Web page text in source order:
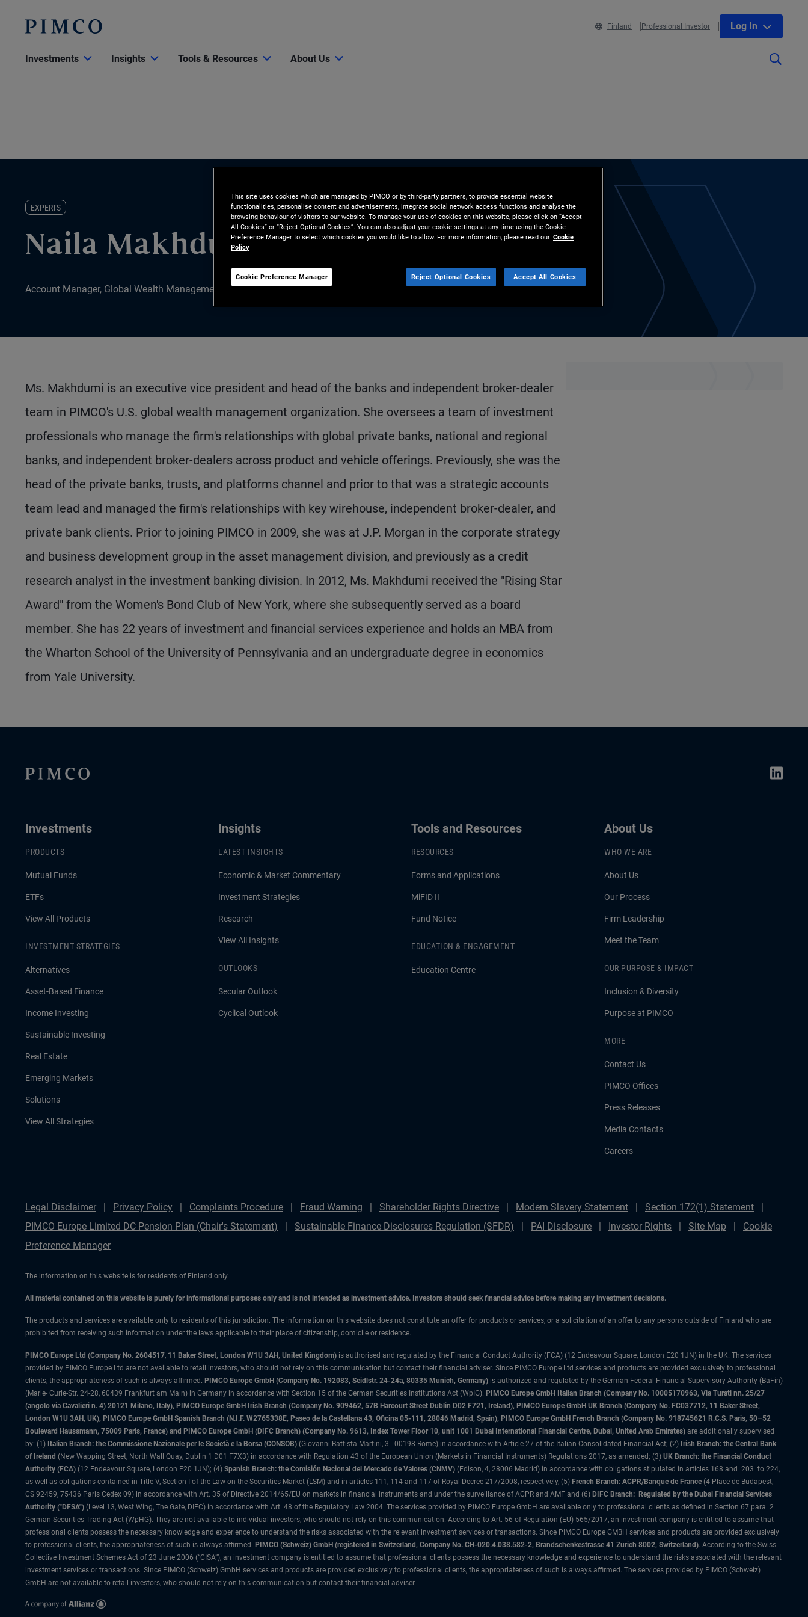
Finland Professional Investor Log In
Investments Insights Tools & Resources About Us
EXPERTS
Naila Makhdumi
Account Manager, Global Wealth Management
Ms. Makhdumi is an executive vice president and head of the banks and independent broker-dealer
team in PIMCO's U.S. global wealth management organization. She oversees a team of investment
professionals who manage the firm's relationships with global private banks, national and regional
banks, and independent broker-dealers across product and vehicle offerings. Previously, she was the
head of the private banks, trusts, and platforms channel and prior to that was a strategic accounts
team lead and managed the firm's relationships with key wirehouse, independent broker-dealer, and
private bank clients. Prior to joining PIMCO in 2009, she was at J.P. Morgan in the corporate strategy
and business development group in the asset management division, and previously as a credit
research analyst in the investment banking division. In 2012, Ms. Makhdumi received the "Rising Star
Award" from the Women's Bond Club of New York, where she subsequently served as a board
member. She has 22 years of investment and financial services experience and holds an MBA from
the Wharton School of the University of Pennsylvania and an undergraduate degree in economics
from Yale University.
Investments
PRODUCTS
Mutual Funds
ETFs
View All Products
INVESTMENT STRATEGIES
Alternatives
Asset-Based Finance
Income Investing
Sustainable Investing
Real Estate
Emerging Markets
Solutions
View All Strategies
Insights
LATEST INSIGHTS
Economic & Market Commentary
Investment Strategies
Research
View All Insights
OUTLOOKS
Secular Outlook
Cyclical Outlook
Tools and Resources
RESOURCES
Forms and Applications
MiFID II
Fund Notice
EDUCATION & ENGAGEMENT
Education Centre
About Us
WHO WE ARE
About Us
Our Process
Firm Leadership
Meet the Team
OUR PURPOSE & IMPACT
Inclusion & Diversity
Purpose at PIMCO
MORE
Contact Us
PIMCO Offices
Press Releases
Media Contacts
Careers
Legal Disclaimer Privacy Policy Complaints Procedure Fraud Warning Shareholder Rights Directive Modern Slavery Statement
Section 172(1) Statement
PIMCO Europe Limited DC Pension Plan (Chair's Statement)
Sustainable Finance Disclosures Regulation (SFDR) PAI Disclosure Investor Rights Site Map
Cookie
Preference Manager
The information on this website is for residents of Finland only.
All material contained on this website is purely for informational purposes only and is not intended as investment advice. Investors should seek financial advice before making any investment decisions.
The products and services are available only to residents of this jurisdiction. The information on this website does not constitute an offer for products or services, or a solicitation of an offer to any persons outside of Finland who are
prohibited from receiving such information under the laws applicable to their place of citizenship, domicile or residence.
PIMCO Europe Ltd (Company No. 2604517, 11 Baker Street, London W1U 3AH, United Kingdom) is authorised and regulated by the Financial Conduct Authority (FCA) (12 Endeavour Square, London E20 1JN) in the UK. The services
provided by PIMCO Europe Ltd are not available to retail investors, who should not rely on this communication but contact their financial adviser. Since PIMCO Europe Ltd services and products are provided exclusively to professional
clients, the appropriateness of such is always affirmed. PIMCO Europe GmbH (Company No. 192083, Seidlstr. 24-24a, 80335 Munich, Germany) is authorized and regulated by the German Federal Financial Supervisory Authority (BaFin)
(Marie- Curie-Str. 24-28, 60439 Frankfurt am Main) in Germany in accordance with Section 15 of the German Securities Institutions Act (WpIG). PIMCO Europe GmbH Italian Branch (Company No. 10005170963, Via Turati nn. 25/27
(angolo via Cavalieri n. 4) 20121 Milano, Italy), PIMCO Europe GmbH Irish Branch (Company No. 909462, 57B Harcourt Street Dublin D02 F721, Ireland), PIMCO Europe GmbH UK Branch (Company No. FC037712, 11 Baker Street,
London W1U 3AH, UK), PIMCO Europe GmbH Spanish Branch (N.I.F. W2765338E, Paseo de la Castellana 43, Oficina 05-111, 28046 Madrid, Spain), PIMCO Europe GmbH French Branch (Company No. 918745621 R.C.S. Paris, 50–52
Boulevard Haussmann, 75009 Paris, France) and PIMCO Europe GmbH (DIFC Branch) (Company No. 9613, Index Tower Floor 10, unit 1001 Dubai International Financial Centre, Dubai, United Arab Emirates) are additionally supervised
by: (1) Italian Branch: the Commissione Nazionale per le Società e la Borsa (CONSOB) (Giovanni Battista Martini, 3 - 00198 Rome) in accordance with Article 27 of the Italian Consolidated Financial Act; (2) Irish Branch: the Central Bank
of Ireland (New Wapping Street, North Wall Quay, Dublin 1 D01 F7X3) in accordance with Regulation 43 of the European Union (Markets in Financial Instruments) Regulations 2017, as amended; (3) UK Branch: the Financial Conduct
Authority (FCA) (12 Endeavour Square, London E20 1JN); (4) Spanish Branch: the Comisión Nacional del Mercado de Valores (CNMV) (Edison, 4, 28006 Madrid) in accordance with obligations stipulated in articles 168 and 203 to 224,
as well as obligations contained in Title V, Section I of the Law on the Securities Market (LSM) and in articles 111, 114 and 117 of Royal Decree 217/2008, respectively, (5) French Branch: ACPR/Banque de France (4 Place de Budapest,
CS 92459, 75436 Paris Cedex 09) in accordance with Art. 35 of Directive 2014/65/EU on markets in financial instruments and under the surveillance of ACPR and AMF and (6) DIFC Branch: Regulated by the Dubai Financial Services
Authority ("DFSA") (Level 13, West Wing, The Gate, DIFC) in accordance with Art. 48 of the Regulatory Law 2004. The services provided by PIMCO Europe GmbH are available only to professional clients as defined in Section 67 para. 2
German Securities Trading Act (WpHG). They are not available to individual investors, who should not rely on this communication. According to Art. 56 of Regulation (EU) 565/2017, an investment company is entitled to assume that
professional clients possess the necessary knowledge and experience to understand the risks associated with the relevant investment services or transactions. Since PIMCO Europe GMBH services and products are provided exclusively
to professional clients, the appropriateness of such is always affirmed. PIMCO (Schweiz) GmbH (registered in Switzerland, Company No. CH-020.4.038.582-2, Brandschenkestrasse 41 Zurich 8002, Switzerland). According to the Swiss
Collective Investment Schemes Act of 23 June 2006 (“CISA”), an investment company is entitled to assume that professional clients possess the necessary knowledge and experience to understand the risks associated with the relevant
investment services or transactions. Since PIMCO (Schweiz) GmbH services and products are provided exclusively to professional clients, the appropriateness of such is always affirmed. The services provided by PIMCO (Schweiz)
GmbH are not available to retail investors, who should not rely on this communication but contact their financial adviser.
This site uses cookies which are managed by PIMCO or by third-party partners, to provide essential website
functionalities, personalise content and advertisements, integrate social network access functions and analyse the
browsing behaviour of visitors to our website. To manage your use of cookies on this website, please click on “Accept
All Cookies” or “Reject Optional Cookies”. You can also adjust your cookie settings at any time using the Cookie
Preference Manager to select which cookies you would like to allow. For more information, please read our Cookie
Policy
Cookie Preference Manager Reject Optional Cookies Accept All Cookies